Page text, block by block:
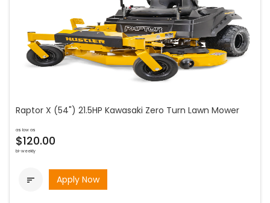
Raptor X (54") 21.5HP Kawasaki Zero Turn Lawn Mower
as low as
$120.00
bi-weekly
 Apply Now